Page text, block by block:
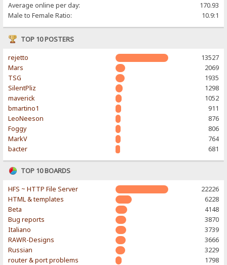
Average online per day:
170.93
Male to Female Ratio:
10.9:1
TOP 10 POSTERS
rejetto
13527
Mars
2069
TSG
1935
SilentPliz
1298
maverick
1052
bmartino1
911
LeoNeeson
876
Foggy
806
MarkV
764
bacter
681
TOP 10 BOARDS
HFS ~ HTTP File Server
22226
HTML & templates
6228
Beta
4148
Bug reports
3870
Italiano
3739
RAWR-Designs
3666
Russian
3229
router & port problems
1798